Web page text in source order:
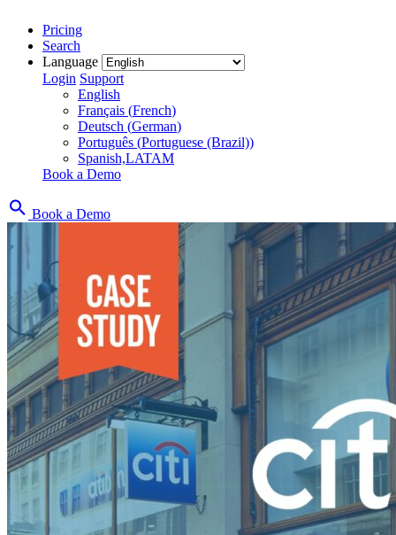
Pricing
Search
Language
Login Support
English
Français (French)
Deutsch (German)
Português (Portuguese (Brazil))
Spanish,LATAM
Book a Demo
Book a Demo